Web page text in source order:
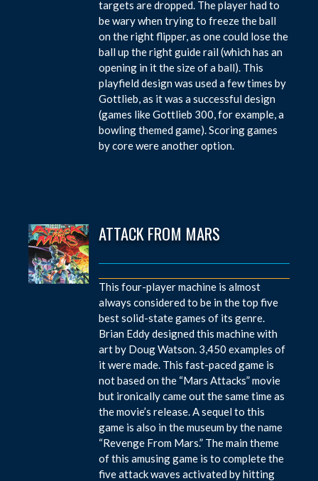
targets are dropped. The player had to
be wary when trying to freeze the ball
on the right flipper, as one could lose the
ball up the right guide rail (which has an
opening in it the size of a ball). This
playfield design was used a few times by
Gottlieb, as it was a successful design
(games like Gottlieb 300, for example, a
bowling themed game). Scoring games
by core were another option.
ATTACK FROM MARS
This four-player machine is almost
always considered to be in the top five
best solid-state games of its genre.
Brian Eddy designed this machine with
art by Doug Watson. 3,450 examples of
it were made. This fast-paced game is
not based on the “Mars Attacks” movie
but ironically came out the same time as
the movie’s release. A sequel to this
game is also in the museum by the name
“Revenge From Mars.” The main theme
of this amusing game is to complete the
five attack waves activated by hitting